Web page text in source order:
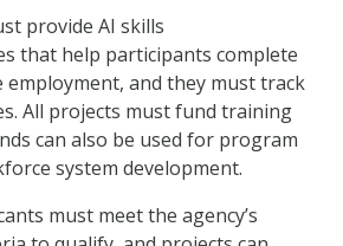
provide AI skills
that help participants complete
and they must track
All projects must fund training
can also be used for program
system development.
must meet the agency’s